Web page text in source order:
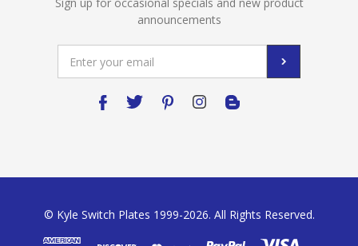
announcements
Address
© Kyle Switch Plates 1999-2026. All Rights Reserved.